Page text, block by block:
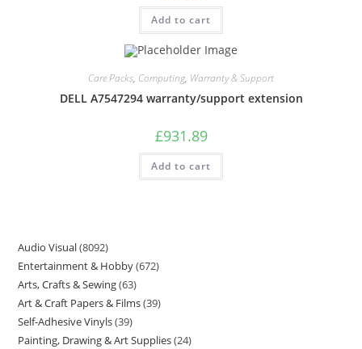
Add to cart
Care Packs, Computing, Warranty & Support
DELL A7547294 warranty/support extension
£931.89
Add to cart
Audio Visual 8092
Entertainment & Hobby 672
Arts, Crafts & Sewing 63
Art & Craft Papers & Films 39
Self-Adhesive Vinyls 39
Painting, Drawing & Art Supplies 24